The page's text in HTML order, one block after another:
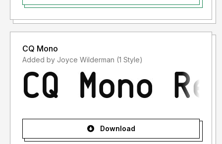
CQ Mono
Added by Joyce Wilderman (1 Style)
Download